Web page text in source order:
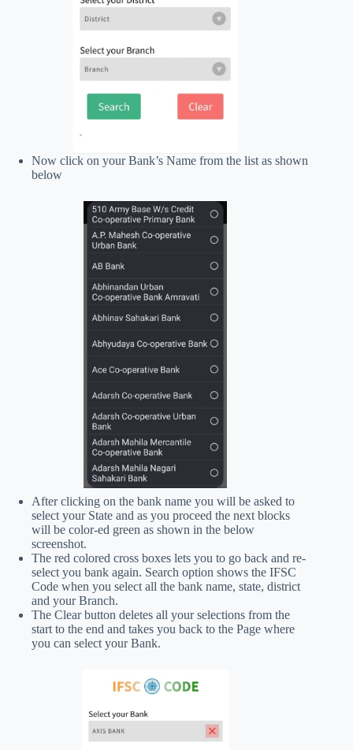
Now click on your Bank’s Name from the list as shown
below
After clicking on the bank name you will be asked to
select your State and as you proceed the next blocks
will be color-ed green as shown in the below
screenshot.
The red colored cross boxes lets you to go back and re-
select you bank again. Search option shows the IFSC
Code when you select all the bank name, state, district
and your Branch.
The Clear button deletes all your selections from the
start to the end and takes you back to the Page where
you can select your Bank.